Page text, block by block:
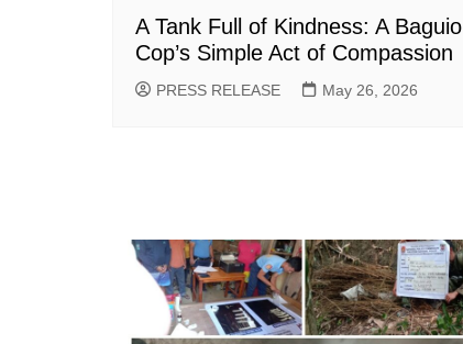
A Tank Full of Kindness: A Baguio
Cop’s Simple Act of Compassion
PRESS RELEASE May 26, 2026